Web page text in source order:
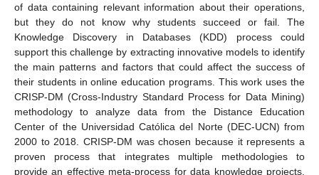
of data containing relevant information about their operations,
but they do not know why students succeed or fail. The
Knowledge Discovery in Databases (KDD) process could
support this challenge by extracting innovative models to identify
the main patterns and factors that could affect the success of
their students in online education programs. This work uses the
CRISP-DM (Cross-Industry Standard Process for Data Mining)
methodology to analyze data from the Distance Education
Center of the Universidad Católica del Norte (DEC-UCN) from
2000 to 2018. CRISP-DM was chosen because it represents a
proven process that integrates multiple methodologies to
provide an effective meta-process for data knowledge projects.